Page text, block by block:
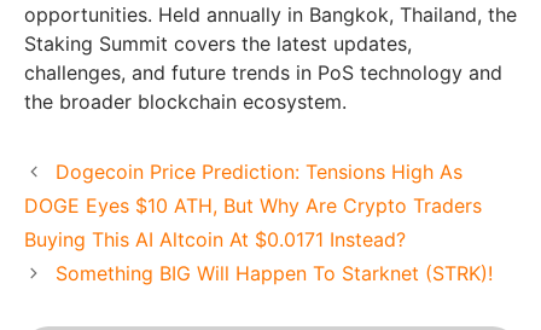
opportunities. Held annually in Bangkok, Thailand, the
Staking Summit covers the latest updates,
challenges, and future trends in PoS technology and
the broader blockchain ecosystem.
Dogecoin Price Prediction: Tensions High As
DOGE Eyes $10 ATH, But Why Are Crypto Traders
Buying This AI Altcoin At $0.0171 Instead?
Something BIG Will Happen To Starknet (STRK)!